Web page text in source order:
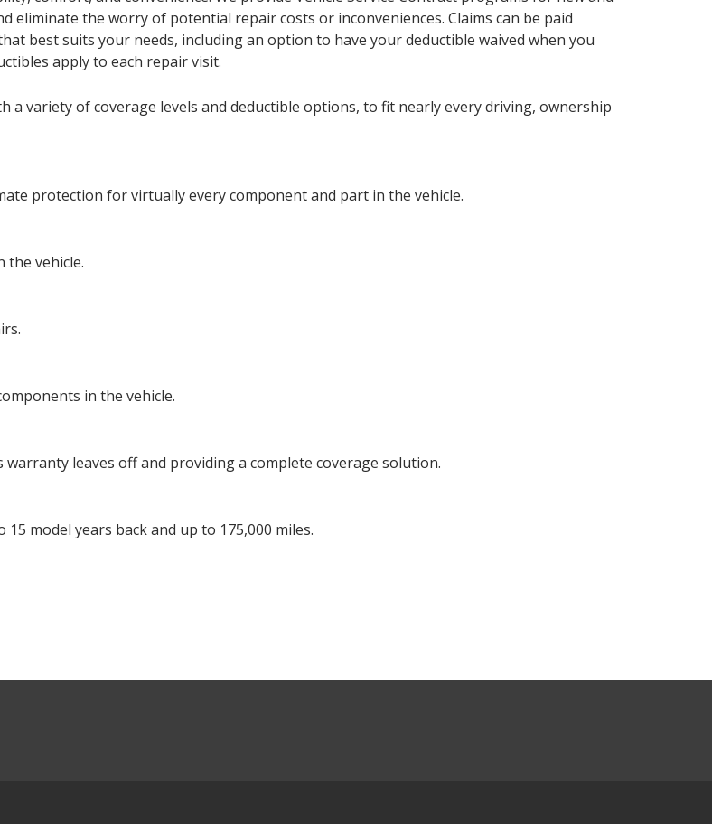
eliminate the worry of potential repair costs or inconveniences. Claims can be paid
best suits your needs, including an option to have your deductible waived when you
apply to each repair visit.
a variety of coverage levels and deductible options, to fit nearly every driving, ownership
protection for virtually every component and part in the vehicle.
the vehicle.
in the vehicle.
leaves off and providing a complete coverage solution.
model years back and up to 175,000 miles.